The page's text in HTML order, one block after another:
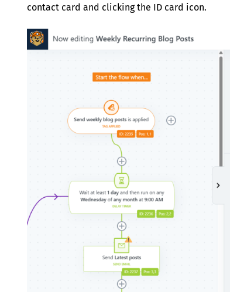
contact card and clicking the ID card icon.